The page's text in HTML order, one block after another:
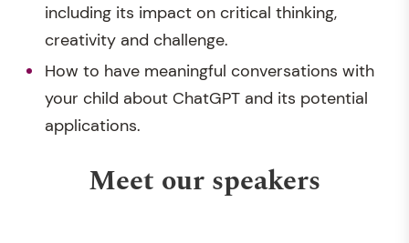
including its impact on critical thinking,
creativity and challenge.
How to have meaningful conversations with
your child about ChatGPT and its potential
applications.
Meet our speakers